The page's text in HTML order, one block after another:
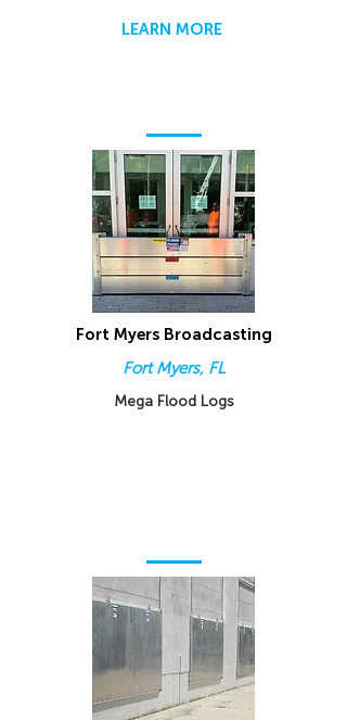
LEARN MORE
Fort Myers Broadcasting
Fort Myers, FL
Mega Flood Logs